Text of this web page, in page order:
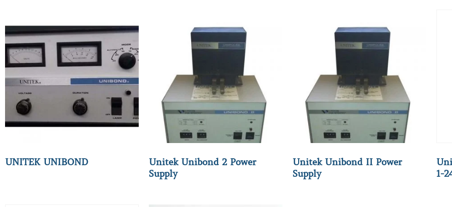
UNITEK UNIBOND
Unitek Unibond 2 Power
Supply
Unitek Unibond II Power
Supply
1-